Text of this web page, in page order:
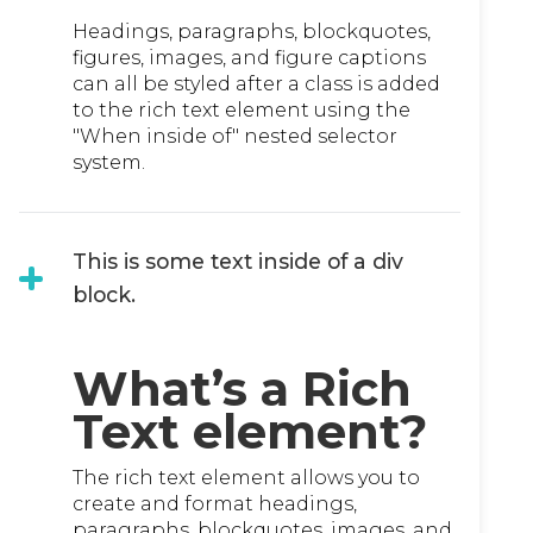
Headings, paragraphs, blockquotes,
figures, images, and figure captions
can all be styled after a class is added
to the rich text element using the
"When inside of" nested selector
system.
This is some text inside of a div
block.
What’s a Rich
Text element?
The rich text element allows you to
create and format headings,